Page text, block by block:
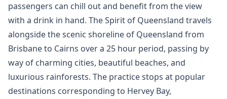
passengers can chill out and benefit from the view
with a drink in hand. The Spirit of Queensland travels
alongside the scenic shoreline of Queensland from
Brisbane to Cairns over a 25 hour period, passing by
way of charming cities, beautiful beaches, and
luxurious rainforests. The practice stops at popular
destinations corresponding to Hervey Bay,